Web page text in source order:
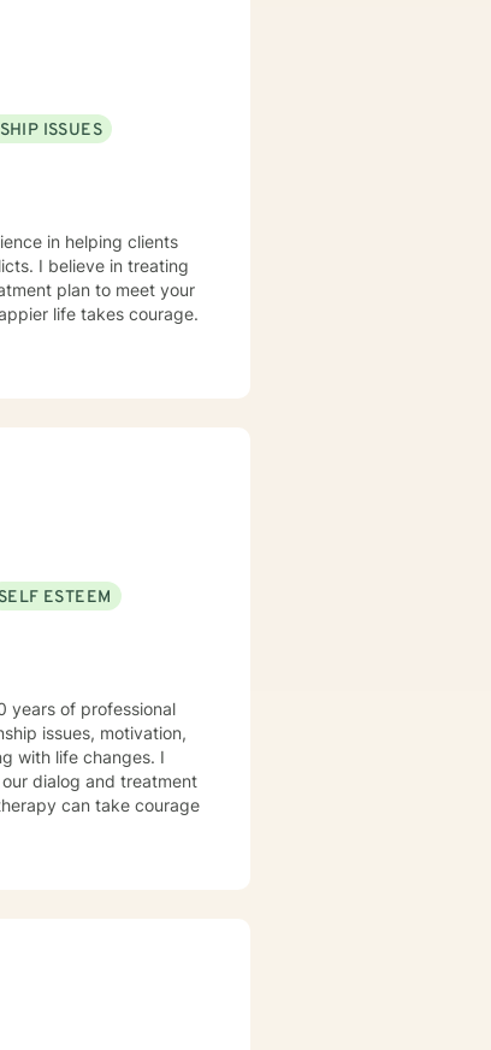
blocked to meet the
and empower you. I
ISSUES
in helping clients
I believe in treating
plan to meet your
life takes courage.
SELF ESTEEM
years of professional
issues, motivation,
with life changes. I
dialog and treatment
can take courage